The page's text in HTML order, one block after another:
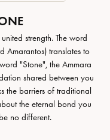
strength. The word
Amarantos) translates to
"Stone", the Ammara
shared between you
the barriers of traditional
the eternal bond you
no different.